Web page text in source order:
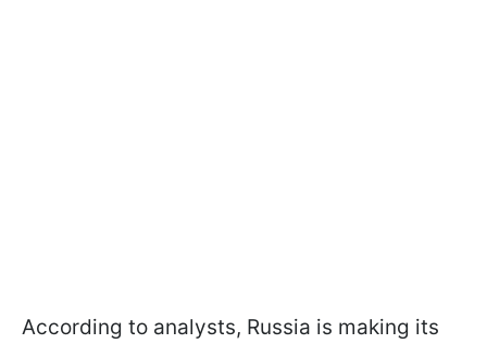
According to analysts, Russia is making its